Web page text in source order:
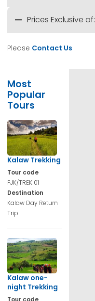
Prices Exclusive of:
Please Contact Us
Most
Popular
Tours
Kalaw Trekking
Tour code
FJK/TREK 01
Destination
Kalaw Day Return
Trip
Kalaw one-
night Trekking